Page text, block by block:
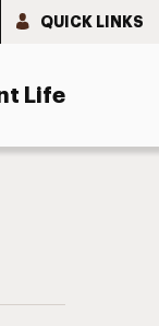
QUICK LINKS
Life